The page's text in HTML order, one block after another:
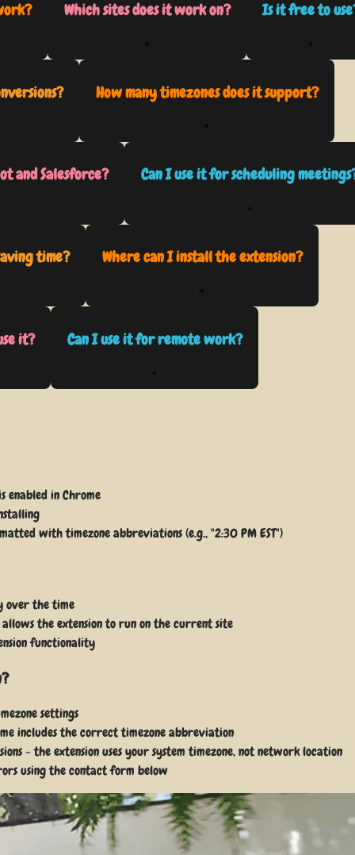
Which sites does it work on?
+
Is it free to
+
How many timezones does it support?
+
and Salesforce? Can I use it for scheduling
+
time? Where can I install the extension?
+
it? Can I use it for remote work?
+
enabled in Chrome
with timezone abbreviations (e.g., "2:30 PM EST")
over the time
the extension to run on the current site
functionality
settings
includes the correct timezone abbreviation
- the extension uses your system timezone, not network location
using the contact form below